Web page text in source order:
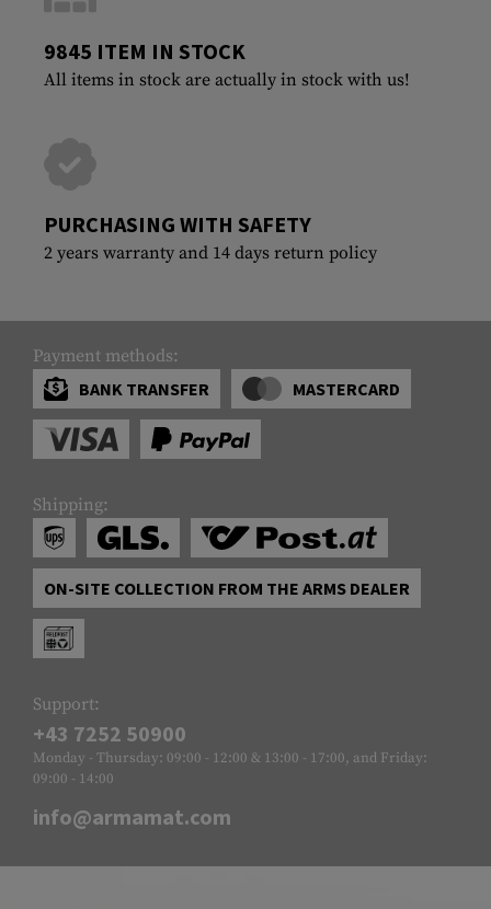
9845 ITEM IN STOCK
All items in stock are actually in stock with us!
PURCHASING WITH SAFETY
2 years warranty and 14 days return policy
Payment methods:
BANK TRANSFER
MASTERCARD
Shipping:
ON-SITE COLLECTION FROM THE ARMS DEALER
Support:
+43 7252 50900
Monday - Thursday: 09:00 - 12:00 & 13:00 - 17:00, and Friday:
09:00 - 14:00
info@armamat.com